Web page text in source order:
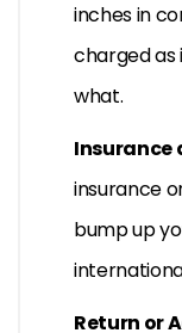
inches in
charged as
what.
Insurance
insurance
bump up
Return or